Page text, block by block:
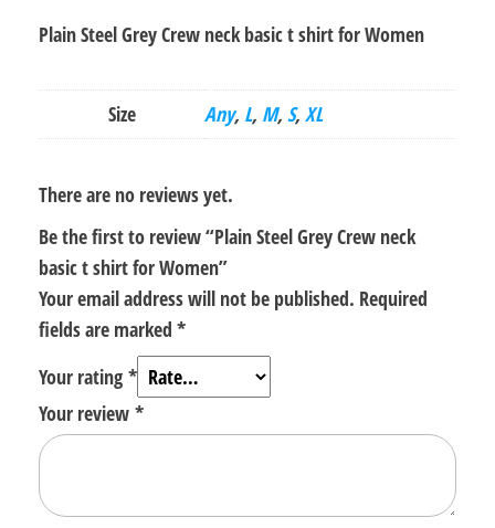
Plain Steel Grey Crew neck basic t shirt for Women
Size Any, L, M, S, XL
There are no reviews yet.
Be the first to review “Plain Steel Grey Crew neck
basic t shirt for Women”
Your email address will not be published. Required
fields are marked *
Your rating *
Your review *